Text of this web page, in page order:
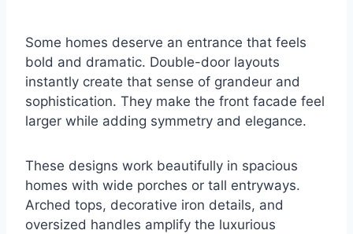
Some homes deserve an entrance that feels
bold and dramatic. Double-door layouts
instantly create that sense of grandeur and
sophistication. They make the front facade feel
larger while adding symmetry and elegance.
These designs work beautifully in spacious
homes with wide porches or tall entryways.
Arched tops, decorative iron details, and
oversized handles amplify the luxurious